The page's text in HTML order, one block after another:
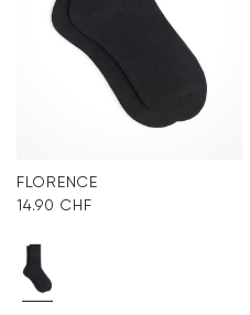
FLORENCE
14.90 CHF